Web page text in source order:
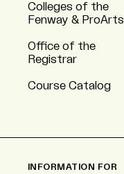
Colleges of the
Fenway & ProArts
Office of the
Registrar
Course Catalog
INFORMATION FOR